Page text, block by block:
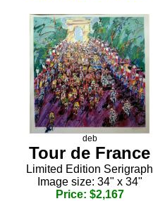
deb
Tour de France
Limited Edition Serigraph
Image size: 34" x 34"
Price: $2,167